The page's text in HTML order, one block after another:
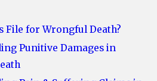
File for Wrongful Death?
Punitive Damages in